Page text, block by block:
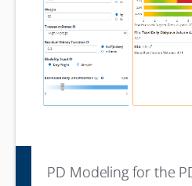
PD Modeling for the